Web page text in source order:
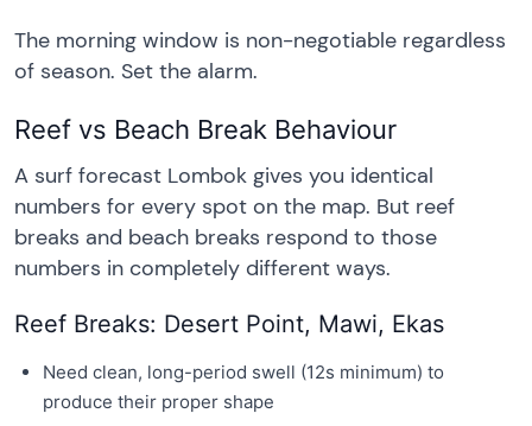
The morning window is non-negotiable regardless
of season. Set the alarm.
Reef vs Beach Break Behaviour
A surf forecast Lombok gives you identical
numbers for every spot on the map. But reef
breaks and beach breaks respond to those
numbers in completely different ways.
Reef Breaks: Desert Point, Mawi, Ekas
Need clean, long-period swell (12s minimum) to
produce their proper shape